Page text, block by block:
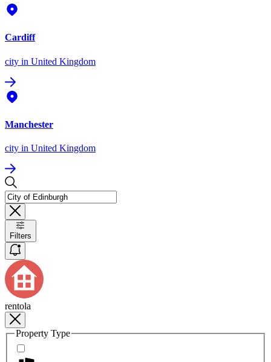
Cardiff
city in United Kingdom
Manchester
city in United Kingdom
Filters
rentola
Property Type